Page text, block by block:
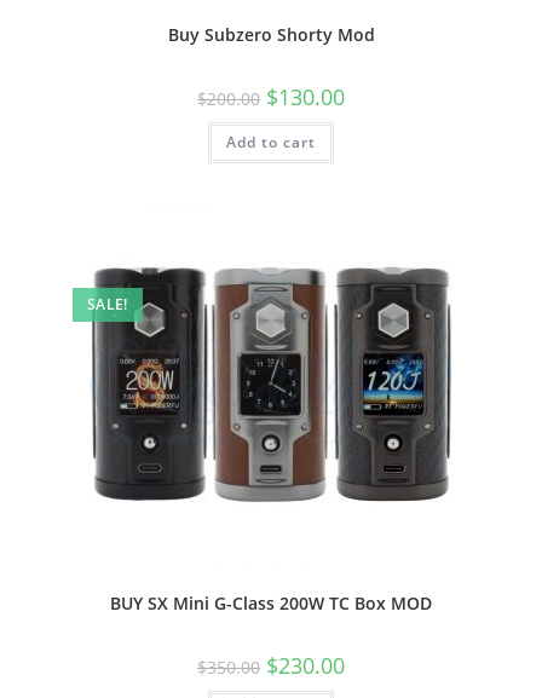
Buy Subzero Shorty Mod
$200.00 $130.00
Add to cart
SALE!
BUY SX Mini G-Class 200W TC Box MOD
$350.00 $230.00